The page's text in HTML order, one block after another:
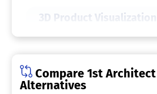
3D Product Visualization
Compare 1st
Alternatives